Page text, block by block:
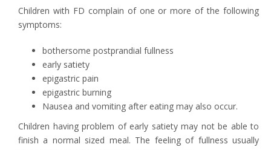
Children with FD complain of one or more of the following
symptoms:
bothersome postprandial fullness
early satiety
epigastric pain
epigastric burning
Nausea and vomiting after eating may also occur.
Children having problem of early satiety may not be able to
finish a normal sized meal. The feeling of fullness usually